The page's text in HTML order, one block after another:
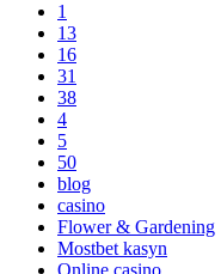
1
13
16
31
38
4
5
50
blog
casino
Flower & Gardening
Mostbet kasyn